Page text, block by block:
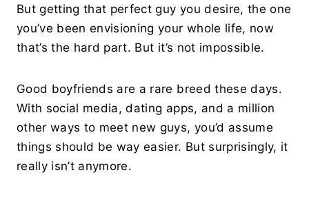
But getting that perfect guy you desire, the one
you’ve been envisioning your whole life, now
that’s the hard part. But it’s not impossible.
Good boyfriends are a rare breed these days.
With social media, dating apps, and a million
other ways to meet new guys, you’d assume
things should be way easier. But surprisingly, it
really isn’t anymore.